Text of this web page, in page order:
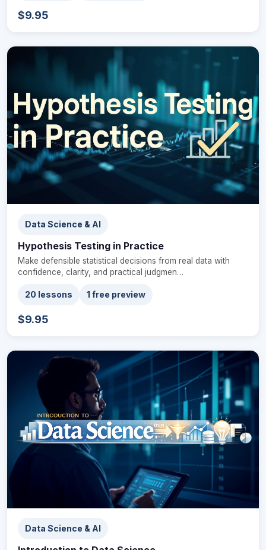
$9.95
Data Science & AI
Hypothesis Testing in Practice
Make defensible statistical decisions from real data with
confidence, clarity, and practical judgmen…
20 lessons 1 free preview
$9.95
Data Science & AI